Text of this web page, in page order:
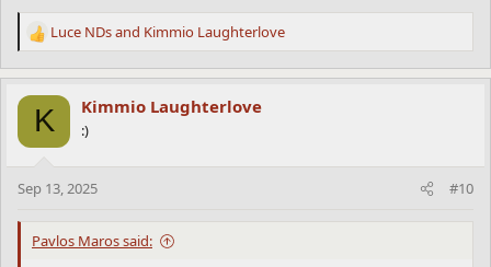
R
a
c
s
Luce NDsand Kimmio Laughterlove
K Kimmio Laughterlove
:)
Sep 13, 2025 #10
Pavlos Maros said: